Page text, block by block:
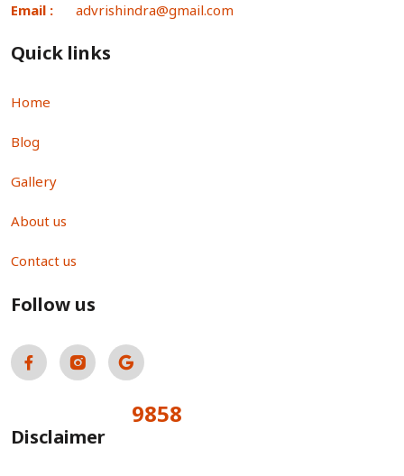
Email : advrishindra@gmail.com
Quick links
Home
Blog
Gallery
About us
Contact us
Follow us
9858
Disclaimer